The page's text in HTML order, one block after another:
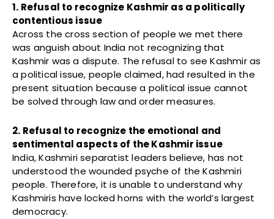
1. Refusal to recognize Kashmir as a politically
contentious issue
Across the cross section of people we met there
was anguish about India not recognizing that
Kashmir was a dispute. The refusal to see Kashmir as
a political issue, people claimed, had resulted in the
present situation because a political issue cannot
be solved through law and order measures.
2. Refusal to recognize the emotional and
sentimental aspects of the Kashmir issue
India, Kashmiri separatist leaders believe, has not
understood the wounded psyche of the Kashmiri
people. Therefore, it is unable to understand why
Kashmiris have locked horns with the world’s largest
democracy.